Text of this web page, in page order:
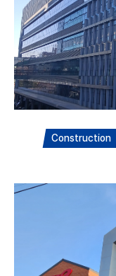
Construction